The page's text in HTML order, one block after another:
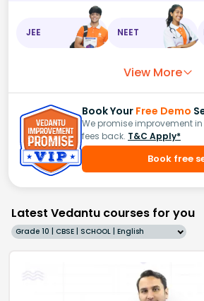
JEE NEET
View More
Book Your Free Demo
We promise improvement
fees back. T&C Apply*
Book free
Latest Vedantu courses for you
Grade 10 | CBSE | SCHOOL | English